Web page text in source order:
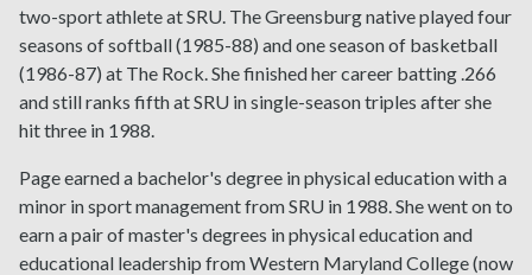
two-sport athlete at SRU. The Greensburg native played four
seasons of softball (1985-88) and one season of basketball
(1986-87) at The Rock. She finished her career batting .266
and still ranks fifth at SRU in single-season triples after she
hit three in 1988.
Page earned a bachelor's degree in physical education with a
minor in sport management from SRU in 1988. She went on to
earn a pair of master's degrees in physical education and
educational leadership from Western Maryland College (now